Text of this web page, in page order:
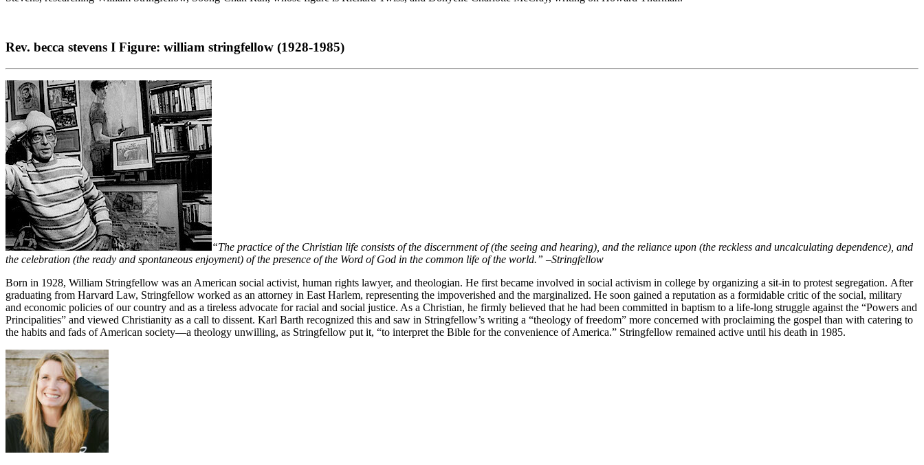
Rev. becca stevens Ι Figure: william stringfellow (1928-1985)
“The practice of the Christian life consists of the discernment of (the seeing and hearing), and the reliance upon (the reckless and uncalculating dependence), and
the celebration (the ready and spontaneous enjoyment) of the presence of the Word of God in the common life of the world.” –Stringfellow
Born in 1928, William Stringfellow was an American social activist, human rights lawyer, and theologian. He first became involved in social activism in college by organizing a sit-in to protest segregation. After
graduating from Harvard Law, Stringfellow worked as an attorney in East Harlem, representing the impoverished and the marginalized. He soon gained a reputation as a formidable critic of the social, military
and economic policies of our country and as a tireless advocate for racial and social justice. As a Christian, he firmly believed that he had been committed in baptism to a life-long struggle against the “Powers and
Principalities” and viewed Christianity as a call to dissent. Karl Barth recognized this and saw in Stringfellow’s writing a “theology of freedom” more concerned with proclaiming the gospel than with catering to
the habits and fads of American society—a theology unwilling, as Stringfellow put it, “to interpret the Bible for the convenience of America.” Stringfellow remained active until his death in 1985.